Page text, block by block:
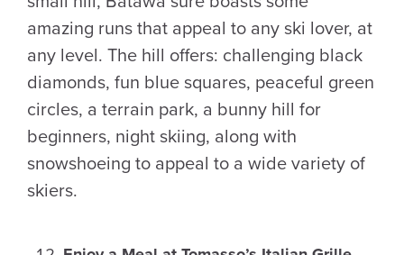
amazing runs that appeal to any ski lover, at
any level. The hill offers: challenging black
diamonds, fun blue squares, peaceful green
circles, a terrain park, a bunny hill for
beginners, night skiing, along with
snowshoeing to appeal to a wide variety of
skiers.